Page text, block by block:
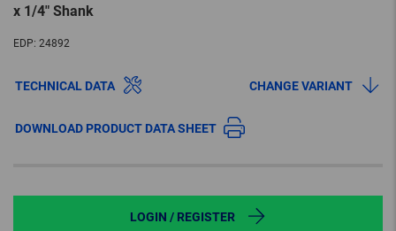
x 1/4″ Shank
EDP: 24892
TECHNICAL DATA CHANGE VARIANT
DOWNLOAD PRODUCT DATA SHEET
LOGIN / REGISTER